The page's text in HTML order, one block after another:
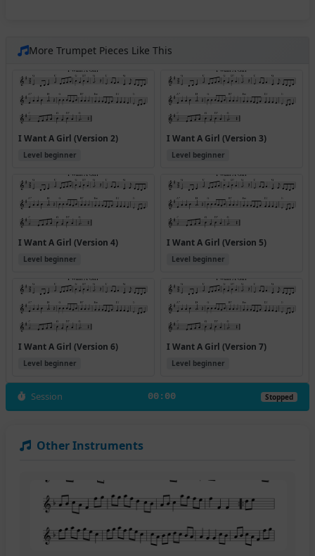
More Trumpet Pieces Like This
I Want A Girl (Version 2)
Level beginner
I Want A Girl (Version 3)
Level beginner
I Want A Girl (Version 4)
Level beginner
I Want A Girl (Version 5)
Level beginner
I Want A Girl (Version 6)
Level beginner
I Want A Girl (Version 7)
Level beginner
Session 00:00 Stopped
Other Instruments